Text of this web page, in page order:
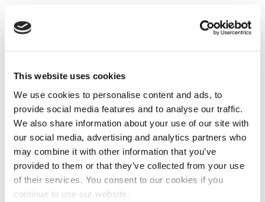
This website uses cookies
We use cookies to personalise content and ads, to
provide social media features and to analyse our traffic.
We also share information about your use of our site with
our social media, advertising and analytics partners who
may combine it with other information that you’ve
provided to them or that they’ve collected from your use
of their services. You consent to our cookies if you
continue to use our website.